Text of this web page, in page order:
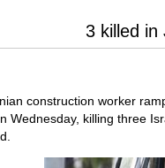
3 killed in
construction worker
Wednesday, killing three